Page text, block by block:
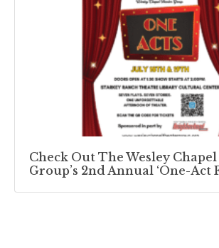
Check Out The Wesley
Group’s 2nd Annual ‘One-Act